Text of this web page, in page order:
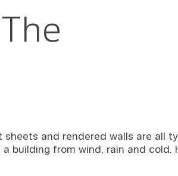
and rendered walls are all
from wind, rain and cold.